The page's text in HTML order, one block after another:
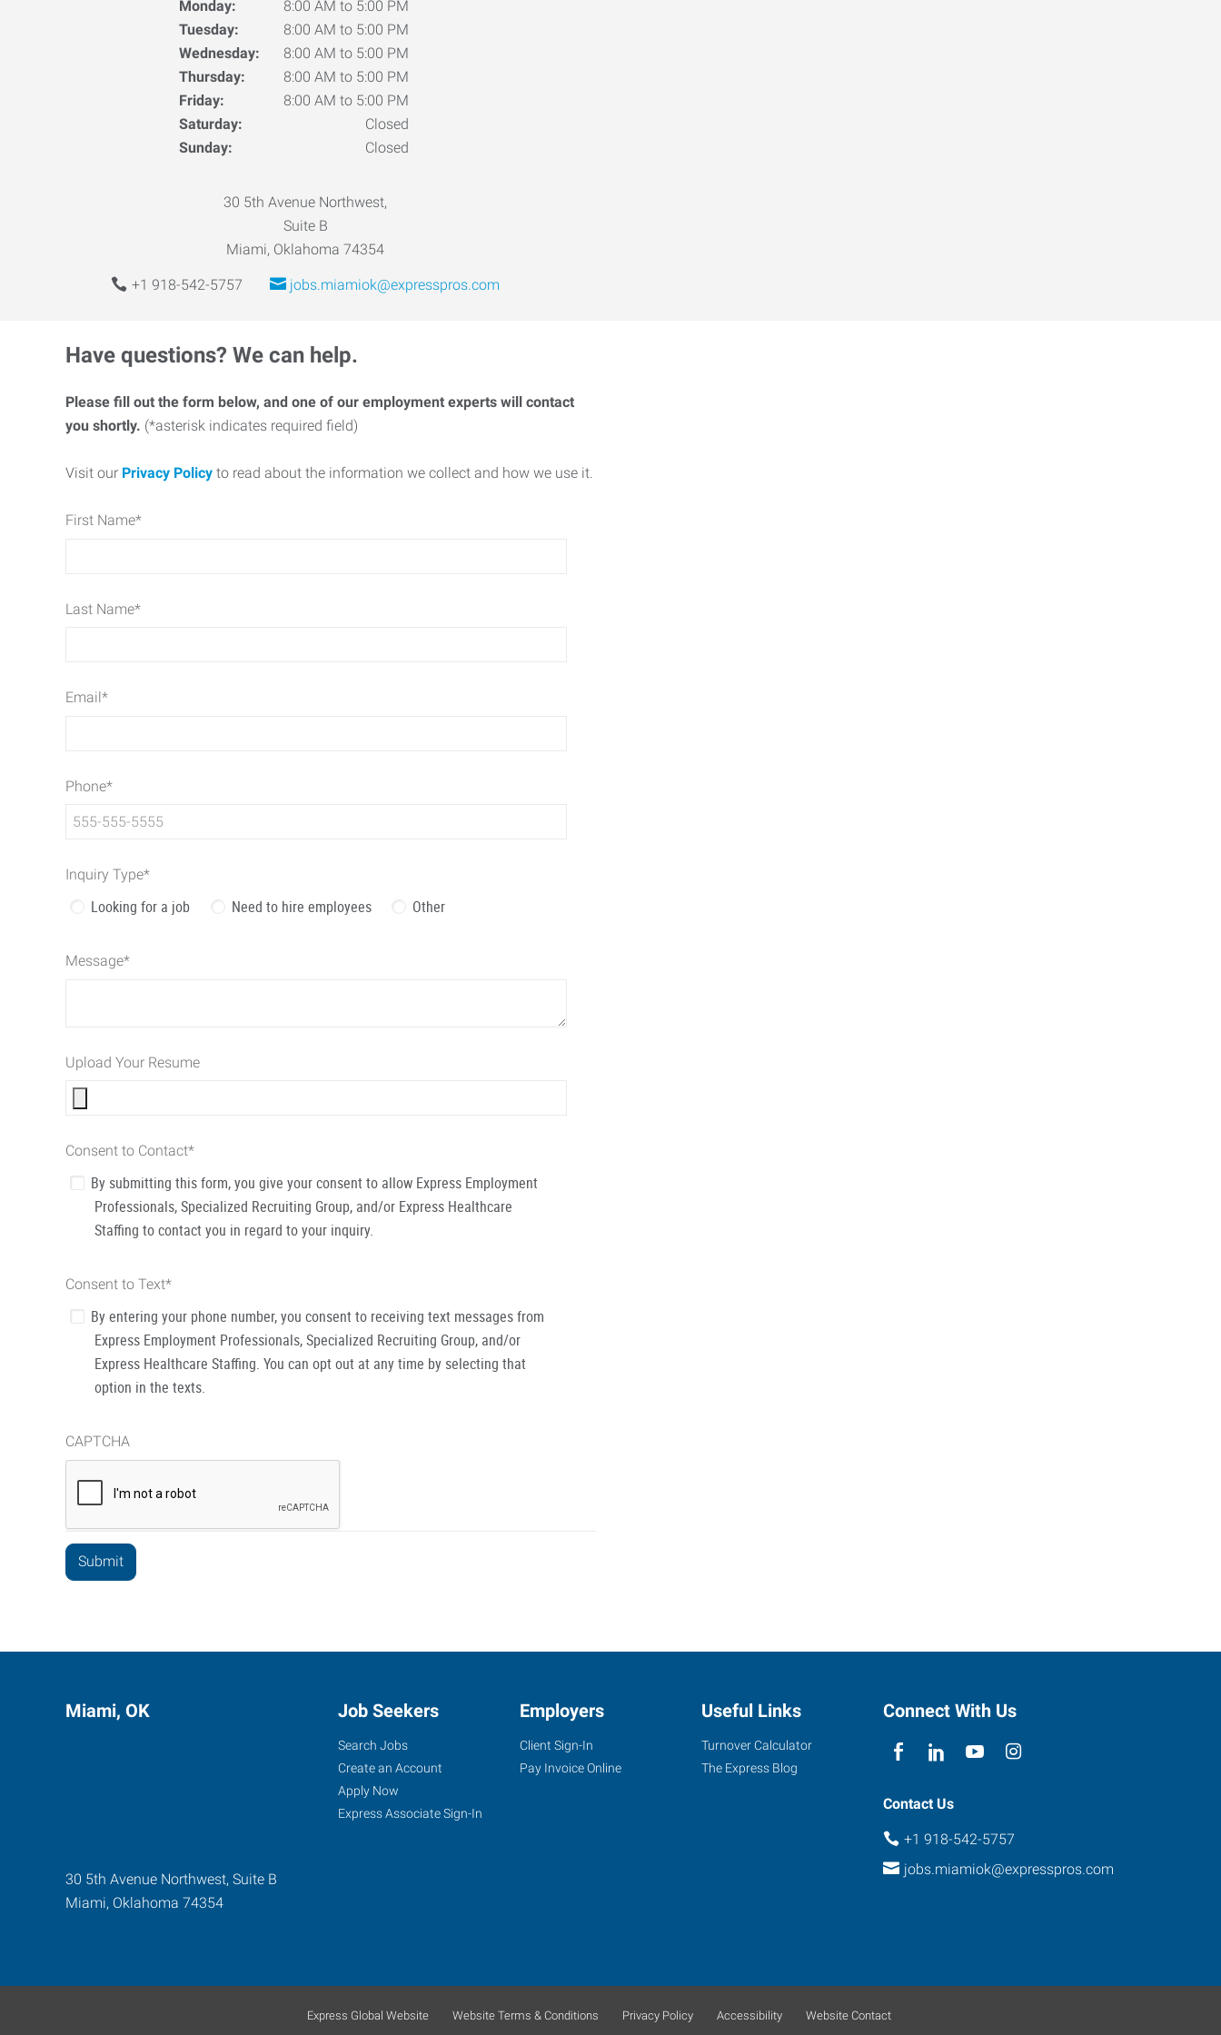
Monday:
8:00 AM to 5:00 PM
Tuesday:
8:00 AM to 5:00 PM
Wednesday:
8:00 AM to 5:00 PM
Thursday:
8:00 AM to 5:00 PM
Friday:
8:00 AM to 5:00 PM
Saturday:
Closed
Sunday:
Closed
30 5th Avenue Northwest,
Suite B
Miami, Oklahoma 74354
+1 918-542-5757 jobs.miamiok@expresspros.com
Have questions? We can help.
Please fill out the form below, and one of our employment experts will contact
you shortly. (*asterisk indicates required field)
Visit our Privacy Policy to read about the information we collect and how we use it.
First Name*
Last Name*
Email*
Phone*
Inquiry Type*
Looking for a job Need to hire employees Other
Message*
Upload Your Resume
Consent to Contact*
By submitting this form, you give your consent to allow Express Employment
Professionals, Specialized Recruiting Group, and/or Express Healthcare
Staffing to contact you in regard to your inquiry.
Consent to Text*
By entering your phone number, you consent to receiving text messages from
Express Employment Professionals, Specialized Recruiting Group, and/or
Express Healthcare Staffing. You can opt out at any time by selecting that
option in the texts.
CAPTCHA
Miami, OK
30 5th Avenue Northwest, Suite B
Miami, Oklahoma 74354
Job Seekers
Search Jobs
Create an Account
Apply Now
Express Associate Sign-In
Employers
Client Sign-In
Pay Invoice Online
Useful Links
Turnover Calculator
The Express Blog
Connect With Us
Contact Us
+1 918-542-5757
jobs.miamiok@expresspros.com
Express Global Website Website Terms & Conditions Privacy Policy Accessibility Website Contact